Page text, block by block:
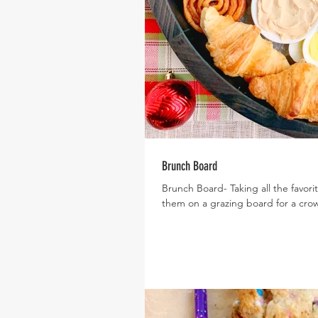
Brunch Board
Brunch Board- Taking all the
them on a grazing board for a